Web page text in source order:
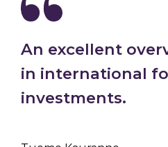
An excellent
in international
investments.